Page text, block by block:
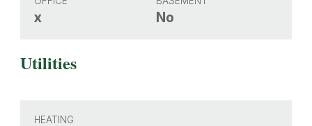
x No
Utilities
HEATING